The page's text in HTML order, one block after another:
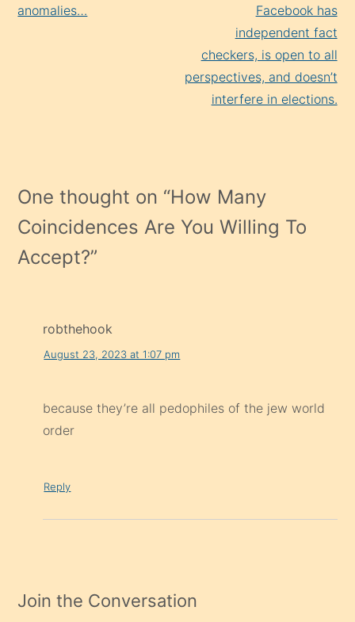
anomalies…
Facebook has
independent fact
checkers, is open to all
perspectives, and doesn’t
interfere in elections.
One thought on “How Many
Coincidences Are You Willing To
Accept?”
robthehook
August 23, 2023 at 1:07 pm
because they’re all pedophiles of the jew world
order
Reply
Join the Conversation